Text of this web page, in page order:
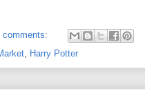
comments:
Harry Potter